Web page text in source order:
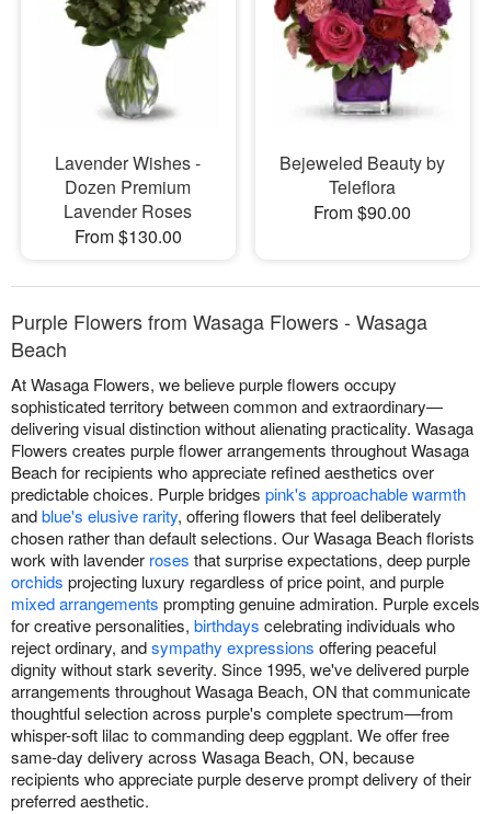
Lavender Wishes -
Dozen Premium
Lavender Roses
From $130.00
Bejeweled Beauty by
Teleflora
From $90.00
Purple Flowers from Wasaga Flowers - Wasaga
Beach
At Wasaga Flowers, we believe purple flowers occupy
sophisticated territory between common and extraordinary—
delivering visual distinction without alienating practicality. Wasaga
Flowers creates purple flower arrangements throughout Wasaga
Beach for recipients who appreciate refined aesthetics over
predictable choices. Purple bridges pink's approachable warmth
andblue's elusive rarity, offering flowers that feel deliberately
chosen rather than default selections. Our Wasaga Beach florists
work with lavender roses that surprise expectations, deep purple
orchids projecting luxury regardless of price point, and purple
mixed arrangements prompting genuine admiration. Purple excels
for creative personalities, birthdays celebrating individuals who
reject ordinary, andsympathy expressions offering peaceful
dignity without stark severity. Since 1995, we've delivered purple
arrangements throughout Wasaga Beach, ON that communicate
thoughtful selection across purple's complete spectrum—from
whisper-soft lilac to commanding deep eggplant. We offer free
same-day delivery across Wasaga Beach, ON, because
recipients who appreciate purple deserve prompt delivery of their
preferred aesthetic.